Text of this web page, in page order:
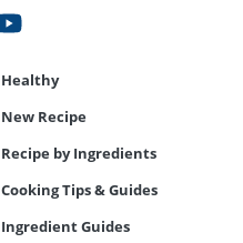
Healthy
New Recipe
Recipe by Ingredients
Cooking Tips & Guides
Ingredient Guides